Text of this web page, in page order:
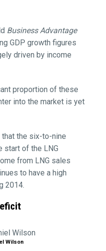
Business Advantage
GDP growth figures
driven by income
proportion of these
into the market is yet
that the six-to-nine
start of the LNG
from LNG sales
to have a high
2014.
Wilson